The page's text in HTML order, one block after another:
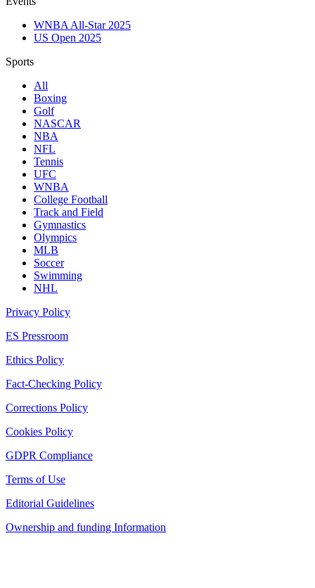
WNBA All-Star 2025
US Open 2025
Sports
All
Boxing
Golf
NASCAR
NBA
NFL
Tennis
UFC
WNBA
College Football
Track and Field
Gymnastics
Olympics
MLB
Soccer
Swimming
NHL
Privacy Policy
ES Pressroom
Ethics Policy
Fact-Checking Policy
Corrections Policy
Cookies Policy
GDPR Compliance
Terms of Use
Editorial Guidelines
Ownership and funding Information